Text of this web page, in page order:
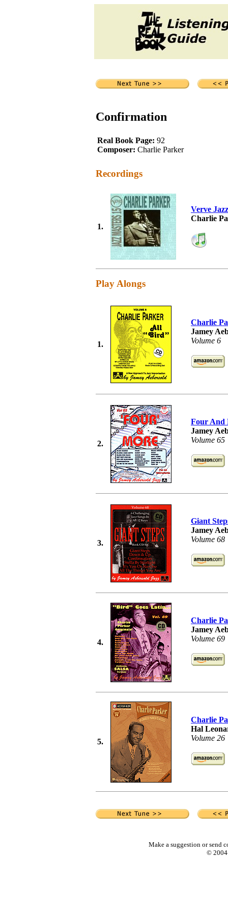
Confirmation
Real Book Page: 92
Composer: Charlie Parker
Recordings
1.
Verve
Charlie
Play Alongs
1.
Charlie
Jamey
Volume 6
2.
Four And
Jamey
Volume 65
3.
Giant
Jamey
Volume 68
4.
Charlie
Jamey
Volume 69
5.
Charlie
Hal
Volume 26
Make a suggestion or send
©